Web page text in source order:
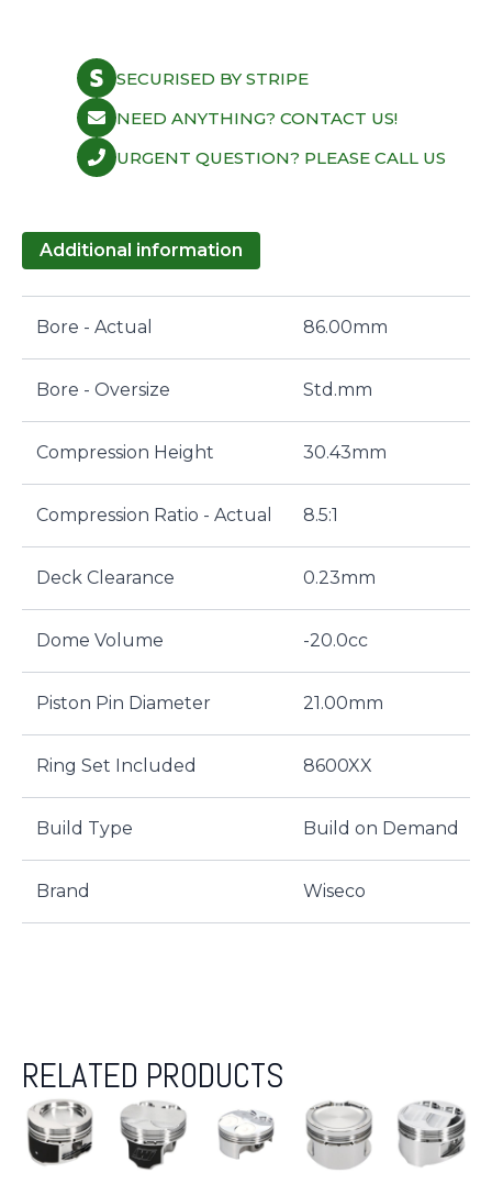
SECURISED BY STRIPE
NEED ANYTHING? CONTACT US!
URGENT QUESTION? PLEASE CALL US
Additional information
Bore - Actual 86.00mm
Bore - Oversize Std.mm
Compression Height 30.43mm
Compression Ratio - Actual 8.5:1
Deck Clearance 0.23mm
Dome Volume -20.0cc
Piston Pin Diameter 21.00mm
Ring Set Included 8600XX
Build Type Build on Demand
Brand Wiseco
RELATED PRODUCTS